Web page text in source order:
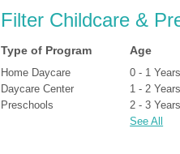
Filter Childcare &
Type of Program
Home Daycare
Daycare Center
Preschools
Age
0 - 1 Years
1 - 2 Years
2 - 3 Years
See All